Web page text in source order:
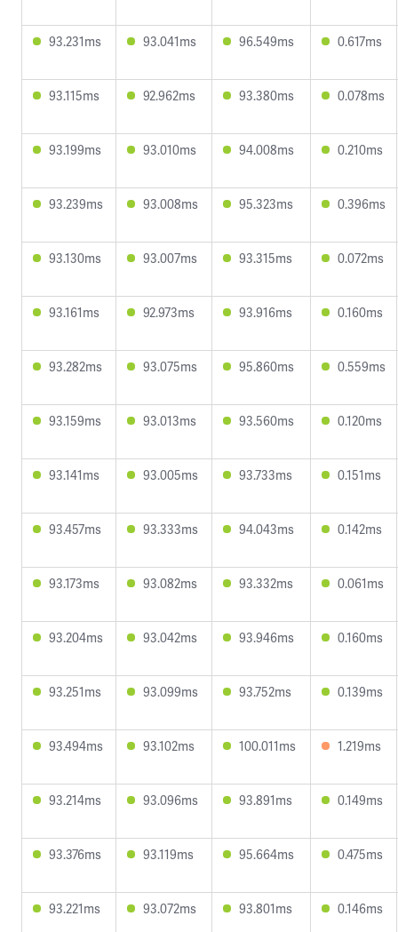
93.231ms 93.041ms 96.549ms 0.617ms
93.115ms 92.962ms 93.380ms 0.078ms
93.199ms 93.010ms 94.008ms 0.210ms
93.239ms 93.008ms 95.323ms 0.396ms
93.130ms 93.007ms 93.315ms 0.072ms
93.161ms 92.973ms 93.916ms 0.160ms
93.282ms 93.075ms 95.860ms 0.559ms
93.159ms 93.013ms 93.560ms 0.120ms
93.141ms 93.005ms 93.733ms 0.151ms
93.457ms 93.333ms 94.043ms 0.142ms
93.173ms 93.082ms 93.332ms 0.061ms
93.204ms 93.042ms 93.946ms 0.160ms
93.251ms 93.099ms 93.752ms 0.139ms
93.494ms 93.102ms 100.011ms 1.219ms
93.214ms 93.096ms 93.891ms 0.149ms
93.376ms 93.119ms 95.664ms 0.475ms
93.221ms 93.072ms 93.801ms 0.146ms